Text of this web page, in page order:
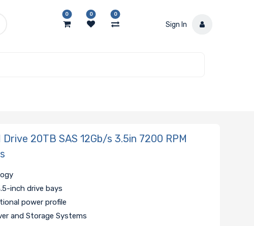
0 0 0
Sign In
Drive 20TB SAS 12Gb/s 3.5in 7200 RPM
inch drive bays
power profile
and Storage Systems